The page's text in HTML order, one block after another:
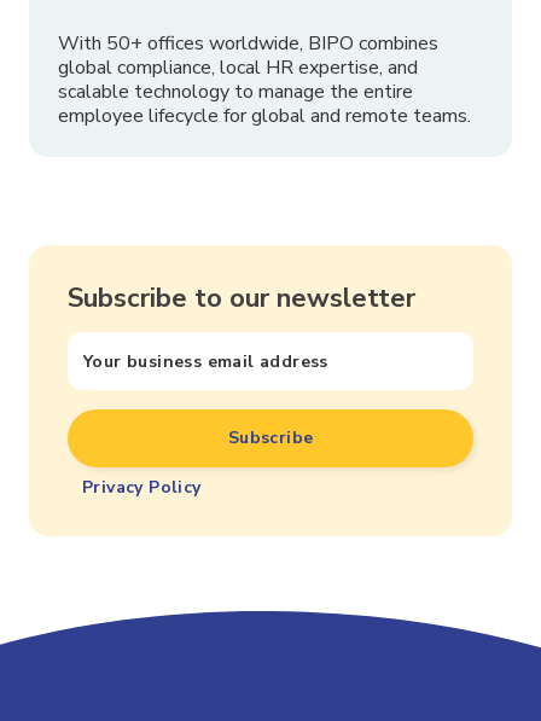
With 50+ offices worldwide, BIPO combines
global compliance, local HR expertise, and
scalable technology to manage the entire
employee lifecycle for global and remote teams.
Subscribe to our newsletter
Privacy Policy